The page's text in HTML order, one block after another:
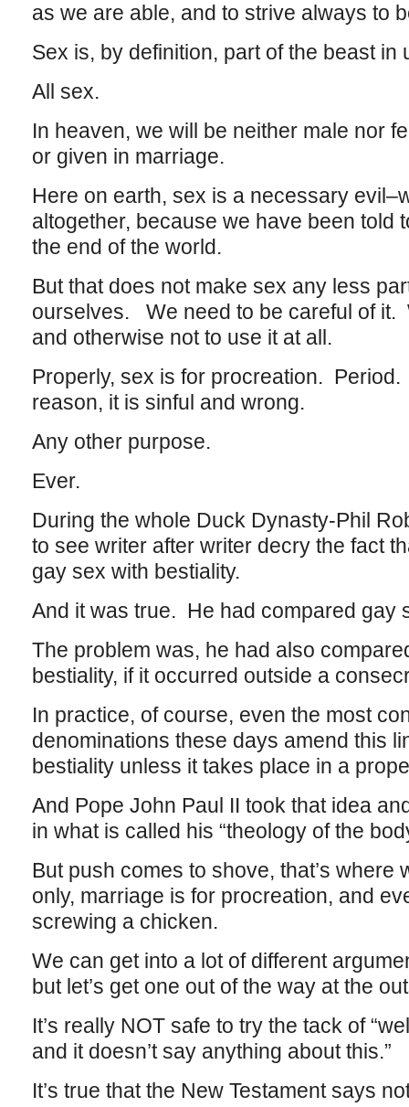
as we are able, and to strive always to
Sex is, by definition, part of the beast in
All sex.
In heaven, we will be neither male nor
or given in marriage.
Here on earth, sex is a necessary
altogether, because we have been told
the end of the world.
But that does not make sex any less
ourselves. We need to be careful of it.
and otherwise not to use it at all.
Properly, sex is for procreation.
reason, it is sinful and wrong.
Any other purpose.
Ever.
During the whole Duck Dynasty-Phil
to see writer after writer decry the fact
gay sex with bestiality.
And it was true. He had compared gay
The problem was, he had also
bestiality, if it occurred outside a
In practice, of course, even the most
denominations these days amend this
bestiality unless it takes place in a
And Pope John Paul II took that idea
in what is called his “theology of the
But push comes to shove, that’s where
only, marriage is for procreation, and
screwing a chicken.
We can get into a lot of different
but let’s get one out of the way at the
It’s really NOT safe to try the tack of
and it doesn’t say anything about this.”
It’s true that the New Testament says